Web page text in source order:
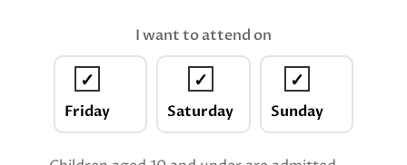
I want to attend on
Friday Saturday Sunday